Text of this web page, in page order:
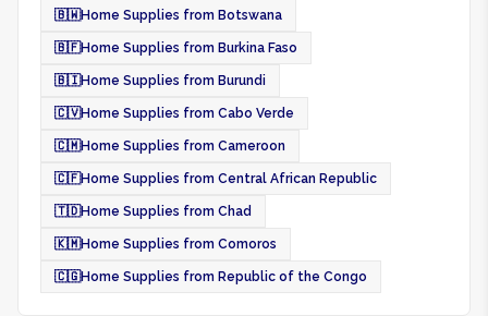
🇧🇼Home Supplies from Botswana
🇧🇫Home Supplies from Burkina Faso
🇧🇮Home Supplies from Burundi
🇨🇻Home Supplies from Cabo Verde
🇨🇲Home Supplies from Cameroon
🇨🇫Home Supplies from Central African Republic
🇹🇩Home Supplies from Chad
🇰🇲Home Supplies from Comoros
🇨🇬Home Supplies from Republic of the Congo